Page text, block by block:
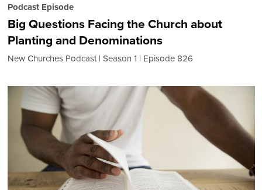
Podcast Episode
Big Questions Facing the Church about
Planting and Denominations
New Churches Podcast Season 1 Episode 826